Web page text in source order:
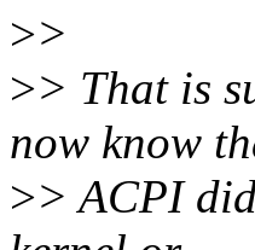
>>
>> That is
now know
>> ACPI